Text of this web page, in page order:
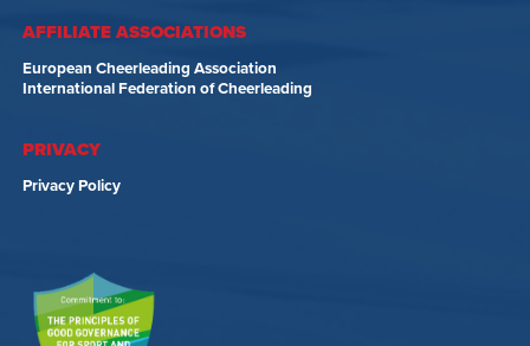
AFFILIATE ASSOCIATIONS
European Cheerleading Association
International Federation of Cheerleading
PRIVACY
Privacy Policy